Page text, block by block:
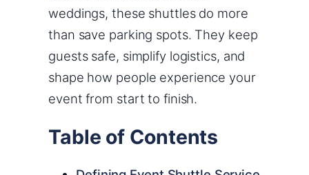
weddings, these shuttles do more
than save parking spots. They keep
guests safe, simplify logistics, and
shape how people experience your
event from start to finish.
Table of Contents